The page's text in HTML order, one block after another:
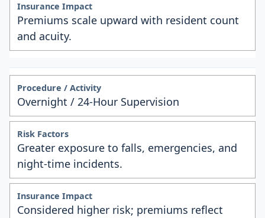
Premiums scale upward with resident count
and acuity.
Overnight / 24-Hour Supervision
Greater exposure to falls, emergencies, and
night-time incidents.
Considered higher risk; premiums reflect